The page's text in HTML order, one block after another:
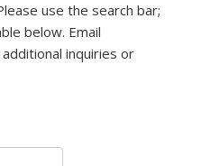
use the search bar;
below. Email
e-mail)inquiries or